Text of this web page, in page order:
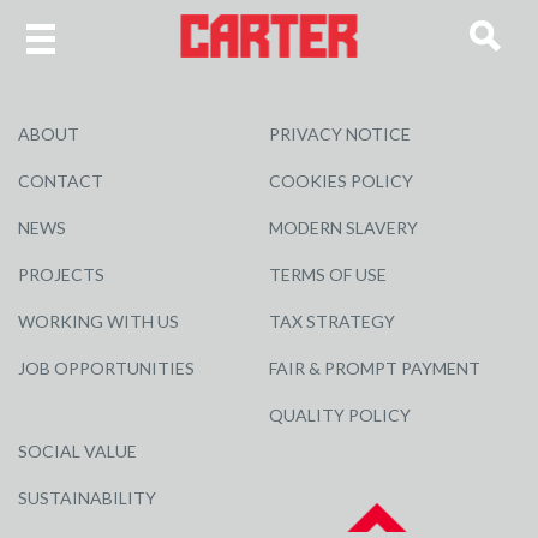
ABOUT
CONTACT
NEWS
PROJECTS
WORKING WITH US
JOB OPPORTUNITIES
SOCIAL VALUE
SUSTAINABILITY
PRIVACY NOTICE
COOKIES POLICY
MODERN SLAVERY
TERMS OF USE
TAX STRATEGY
FAIR & PROMPT PAYMENT
QUALITY POLICY